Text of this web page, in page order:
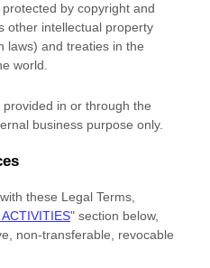
by copyright and
other intellectual property
laws) and treaties in the
world.
in or through the
business purpose only.
these Legal Terms,
" section below,
non-transferable, revocable